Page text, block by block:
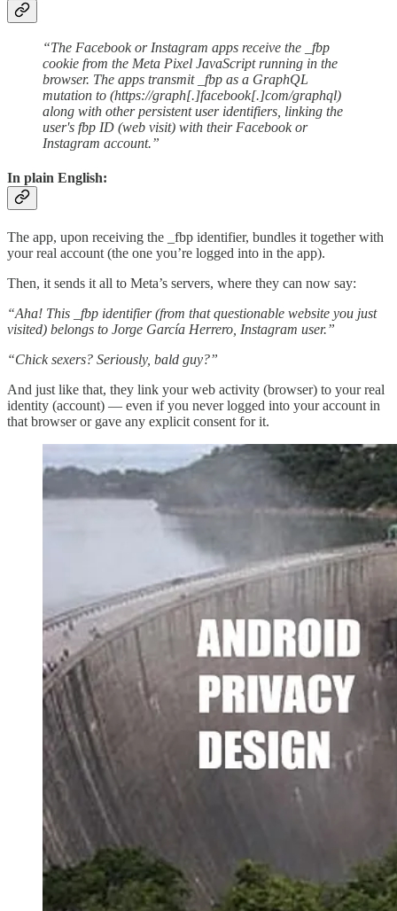
“The Facebook or Instagram apps receive the _fbp
cookie from the Meta Pixel JavaScript running in the
browser. The apps transmit _fbp as a GraphQL
mutation to (https://graph[.]facebook[.]com/graphql)
along with other persistent user identifiers, linking the
user's fbp ID (web visit) with their Facebook or
Instagram account.”
In plain English:
The app, upon receiving the _fbp identifier, bundles it together with
your real account (the one you’re logged into in the app).
Then, it sends it all to Meta’s servers, where they can now say:
“Aha! This _fbp identifier (from that questionable website you just
visited) belongs to Jorge García Herrero, Instagram user.”
“Chick sexers? Seriously, bald guy?”
And just like that, they link your web activity (browser) to your real
identity (account) — even if you never logged into your account in
that browser or gave any explicit consent for it.